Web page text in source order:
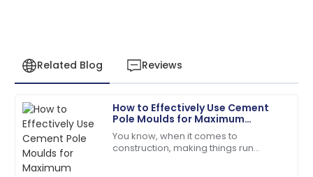
Related Blog Reviews
How to Effectively Use Cement
Pole Moulds for Maximum
Efficiency in Your Construction
Projects
You know, when it comes to
construction, making things run
L
Laura
Jackson
The product performs exceptionally well! Customer
support followed up to ensure my satisfaction.